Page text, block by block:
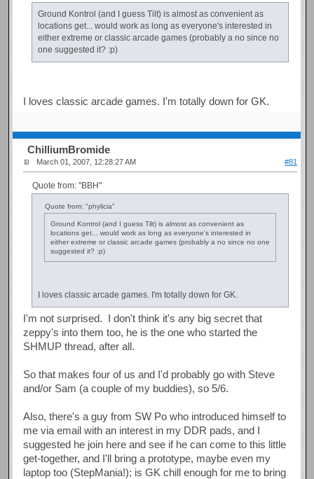
Ground Kontrol (and I guess Tilt) is almost as convenient as
locations get... would work as long as everyone's interested in
either extreme or classic arcade games (probably a no since no
one suggested it? :p)
I loves classic arcade games. I'm totally down for GK.
ChilliumBromide
March 01, 2007, 12:28:27 AM #81
Quote from: "BBH"
Quote from: "phylicia"
Ground Kontrol (and I guess Tilt) is almost as convenient as
locations get... would work as long as everyone's interested in
either extreme or classic arcade games (probably a no since no one
suggested it? :p)
I loves classic arcade games. I'm totally down for GK.
I'm not surprised. I don't think it's any big secret that
zeppy's into them too, he is the one who started the
SHMUP thread, after all.
So that makes four of us and I'd probably go with Steve
and/or Sam (a couple of my buddies), so 5/6.
Also, there's a guy from SW Po who introduced himself to
me via email with an interest in my DDR pads, and I
suggested he join here and see if he can come to this little
get-together, and I'll bring a prototype, maybe even my
laptop too (StepMania!); is GK chill enough for me to bring